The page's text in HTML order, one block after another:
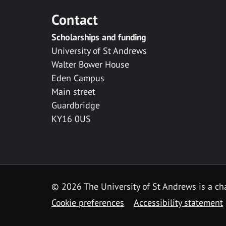
Contact
Scholarships and funding
University of St Andrews
Walter Bower House
Eden Campus
Main street
Guardbridge
KY16 0US
© 2026 The University of St Andrews is a
Cookie preferences
Accessibility statement